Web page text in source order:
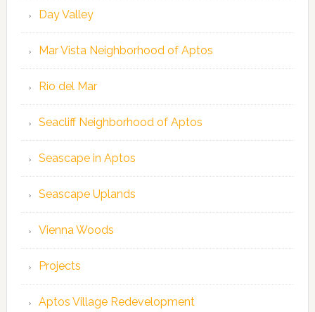
Day Valley
Mar Vista Neighborhood of Aptos
Rio del Mar
Seacliff Neighborhood of Aptos
Seascape in Aptos
Seascape Uplands
Vienna Woods
Projects
Aptos Village Redevelopment